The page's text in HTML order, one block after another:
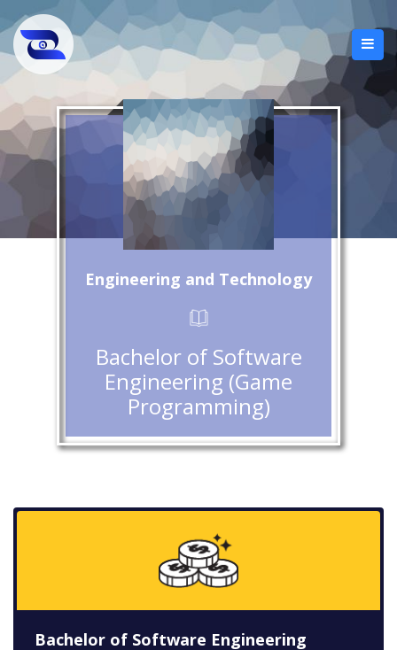
Engineering and Technology
Bachelor of Software
Engineering (Game
Programming)
Bachelor of Software Engineering